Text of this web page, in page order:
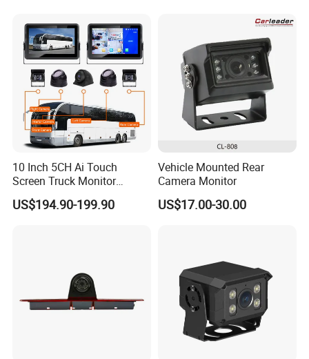
10 Inch 5CH Ai Touch
Screen Truck Monitor
System Waterproof 4G GPS
Adas DMS Bsd Blind Spot
US$194.90-199.90
Vehicle Mounted Rear
Camera Monitor
US$17.00-30.00